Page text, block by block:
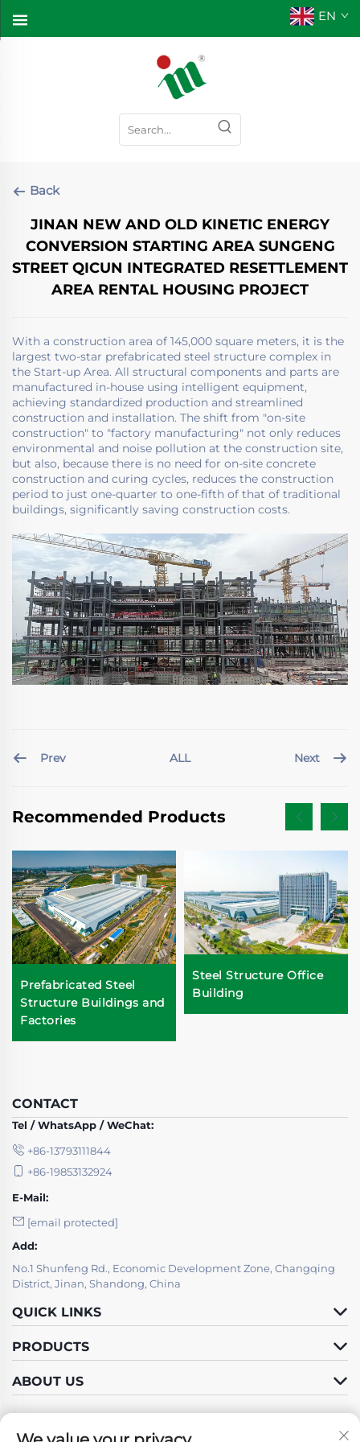
EN
Back
JINAN NEW AND OLD KINETIC ENERGY
CONVERSION STARTING AREA SUNGENG
STREET QICUN INTEGRATED RESETTLEMENT
AREA RENTAL HOUSING PROJECT
With a construction area of ​​145,000 square meters, it is the
largest two-star prefabricated steel structure complex in
the Start-up Area. All structural components and parts are
manufactured in-house using intelligent equipment,
achieving standardized production and streamlined
construction and installation. The shift from "on-site
construction" to "factory manufacturing" not only reduces
environmental and noise pollution at the construction site,
but also, because there is no need for on-site concrete
construction and curing cycles, reduces the construction
period to just one-quarter to one-fifth of that of traditional
buildings, significantly saving construction costs.
Prev ALL Next
Recommended Products
Prefabricated Steel
Structure Buildings and
Factories
Steel Structure Office
Building
CONTACT
Tel / WhatsApp / WeChat:
+86-13793111844
+86-19853132924
E-Mail:
[email protected]
Add:
No.1 Shunfeng Rd., Economic Development Zone, Changqing
District, Jinan, Shandong, China
QUICK LINKS
PRODUCTS
ABOUT US